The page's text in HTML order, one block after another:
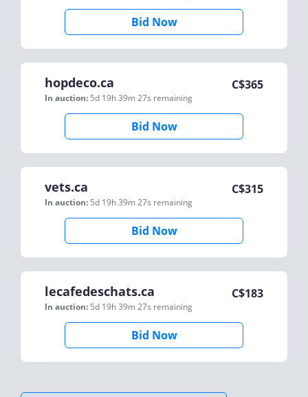
Bid Now
hopdeco.ca
In auction: 5d 19h 39m 27s remaining
C$365
Bid Now
vets.ca
In auction: 5d 19h 39m 27s remaining
C$315
Bid Now
lecafedeschats.ca
In auction: 5d 19h 39m 27s remaining
C$183
Bid Now